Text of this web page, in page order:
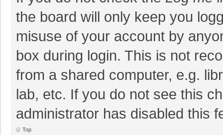
the board will only keep you
misuse of your account by
box during login. This is not
from a shared computer, e.g.
lab, etc. If you do not see this
administrator has disabled this
Top